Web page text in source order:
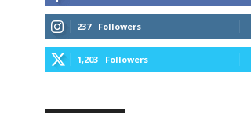
237 Followers
1,203 Followers